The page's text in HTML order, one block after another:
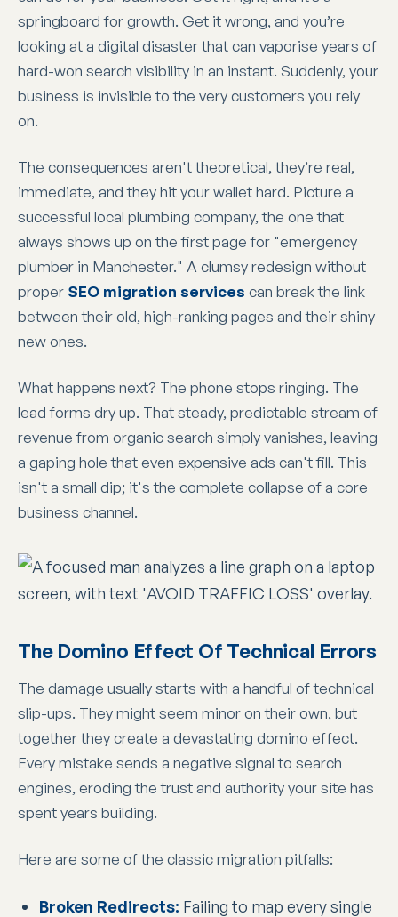
springboard for growth. Get it wrong, and you’re
looking at a digital disaster that can vaporise years of
hard-won search visibility in an instant. Suddenly, your
business is invisible to the very customers you rely
on.
The consequences aren't theoretical, they’re real,
immediate, and they hit your wallet hard. Picture a
successful local plumbing company, the one that
always shows up on the first page for "emergency
plumber in Manchester." A clumsy redesign without
proper SEO migration services can break the link
between their old, high-ranking pages and their shiny
new ones.
What happens next? The phone stops ringing. The
lead forms dry up. That steady, predictable stream of
revenue from organic search simply vanishes, leaving
a gaping hole that even expensive ads can't fill. This
isn't a small dip; it's the complete collapse of a core
business channel.
The Domino Effect Of Technical Errors
The damage usually starts with a handful of technical
slip-ups. They might seem minor on their own, but
together they create a devastating domino effect.
Every mistake sends a negative signal to search
engines, eroding the trust and authority your site has
spent years building.
Here are some of the classic migration pitfalls:
Broken Redirects: Failing to map every single